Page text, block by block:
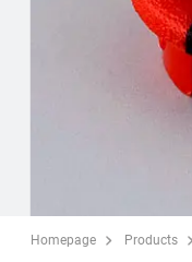
Homepage Products